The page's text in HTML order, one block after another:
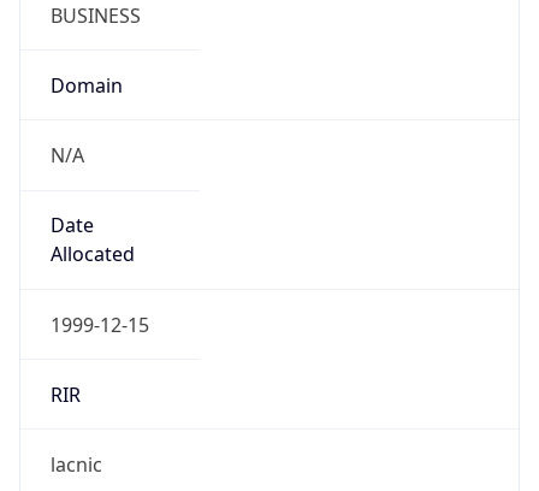
BUSINESS
Domain
N/A
Date
Allocated
1999-12-15
RIR
lacnic